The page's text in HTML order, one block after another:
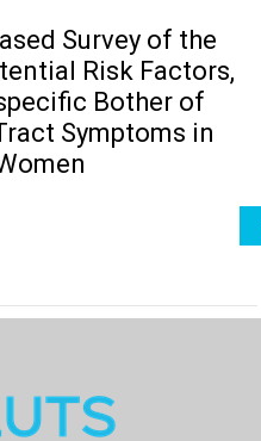
Survey of the
Risk Factors,
Bother of
Symptoms in